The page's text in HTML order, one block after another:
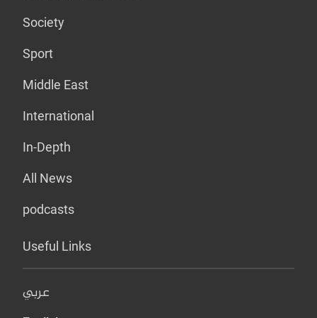
Society
Sport
Middle East
International
In-Depth
All News
podcasts
Useful Links
عربي